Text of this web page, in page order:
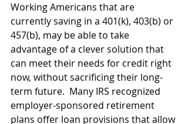
Working Americans that are
currently saving in a 401(k), 403(b) or
457(b), may be able to take
advantage of a clever solution that
can meet their needs for credit right
now, without sacrificing their long-
term future.  Many IRS recognized
employer-sponsored retirement
plans offer loan provisions that allow